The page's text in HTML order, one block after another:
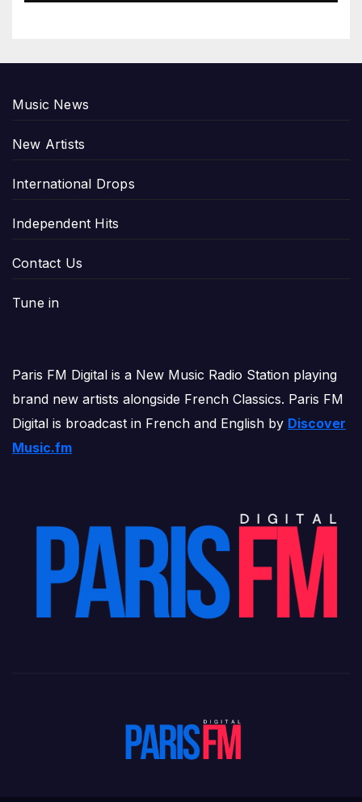
Music News
New Artists
International Drops
Independent Hits
Contact Us
Tune in
Paris FM Digital is a New Music Radio Station playing
brand new artists alongside French Classics. Paris FM
Digital is broadcast in French and English by Discover
Music.fm